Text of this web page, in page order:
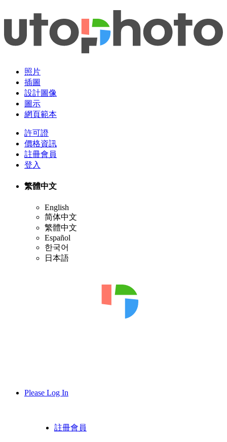
照片
插圖
設計圖像
圖示
網頁範本
許可證
價格資訊
註冊會員
登入
繁體中文
English
简体中文
繁體中文
Español
한국어
日本語
Please Log In
註冊會員